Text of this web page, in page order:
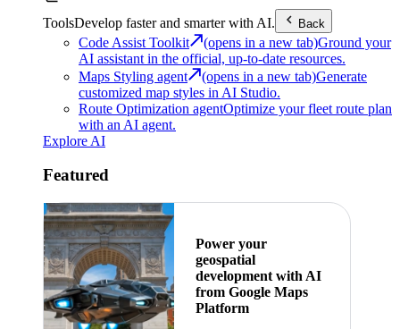
ToolsDevelop faster and smarter with AI. Back
Code Assist Toolkit (opens in a new tab)Ground your
AI assistant in the official, up-to-date resources.
Maps Styling agent
(opens in a new tab)Generate
customized map styles in AI Studio.
Route Optimization agentOptimize your fleet route plan
with an AI agent.
Explore AI
Featured
Power your
geospatial
development with AI
from Google Maps
Platform